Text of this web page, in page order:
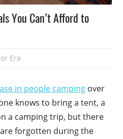
You Can’t Afford to
Era
in people campingover
knows to bring a tent, a
a camping trip, but there
forgotten during the